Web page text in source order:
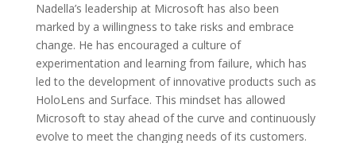
Nadella’s leadership at Microsoft has also been
marked by a willingness to take risks and embrace
change. He has encouraged a culture of
experimentation and learning from failure, which has
led to the development of innovative products such as
HoloLens and Surface. This mindset has allowed
Microsoft to stay ahead of the curve and continuously
evolve to meet the changing needs of its customers.